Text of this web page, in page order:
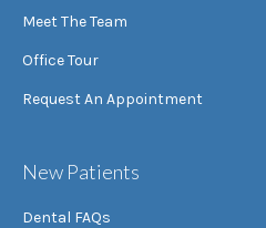
Meet The Team
Office Tour
Request An Appointment
New Patients
Dental FAQs